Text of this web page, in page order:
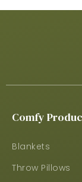
Comfy
Blankets
Throw Pillows